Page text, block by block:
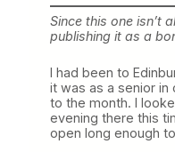
Since this one isn’t
publishing it as a
I had been to
it was as a senior
to the month. I
evening there this
open long enough